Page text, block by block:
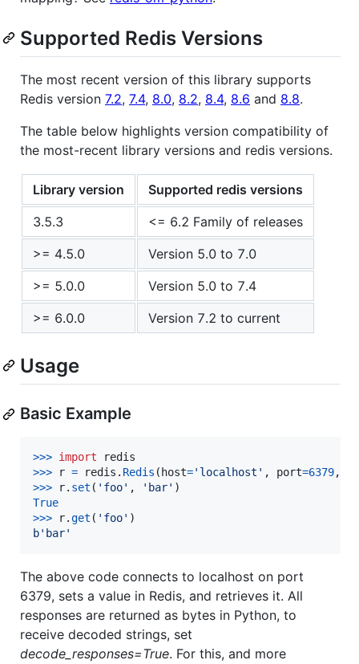
Supported Redis Versions
The most recent version of this library supports
Redis version 7.2, 7.4, 8.0, 8.2, 8.4, 8.6 and 8.8.
The table below highlights version compatibility of
the most-recent library versions and redis versions.
Library version
Supported redis versions
3.5.3
<= 6.2 Family of releases
>= 4.5.0
Version 5.0 to 7.0
>= 5.0.0
Version 5.0 to 7.4
>= 6.0.0
Version 7.2 to current
Usage
Basic Example
>>> import
redis
>>> r = redis . Redis ( host='localhost' , port=6379,
>>> r. set ( 'foo' , 'bar'
True
>>> r.get ( 'foo'
b'bar'
The above code connects to localhost on port
6379, sets a value in Redis, and retrieves it. All
responses are returned as bytes in Python, to
receive decoded strings, set
decode_responses=True. For this, and more